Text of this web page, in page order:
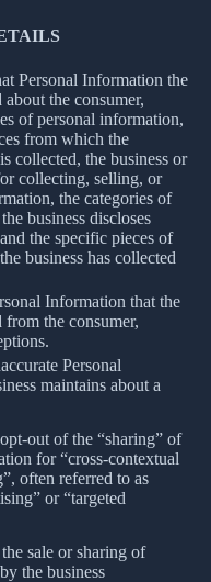
Personal Information the
about the consumer,
of personal information,
from which the
collected, the business or
collecting, selling, or
the categories of
business discloses
the specific pieces of
business has collected
Information that the
from the consumer,
Personal
maintains about a
out of the “sharing” of
for “cross-contextual
often referred to as
or “targeted
sale or sharing of
the business